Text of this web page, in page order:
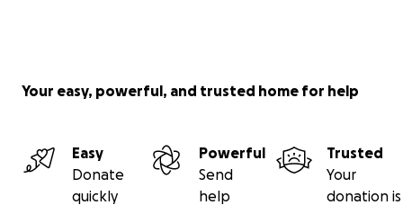
Your easy, powerful, and trusted home for help
Easy
Donate
quickly
Powerful
Send
help
Trusted
Your
donation is